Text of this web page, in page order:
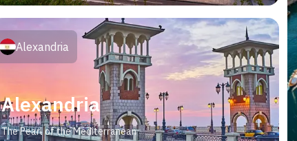
Alexandria
The Pearl of the Mediterranean
Alexandria